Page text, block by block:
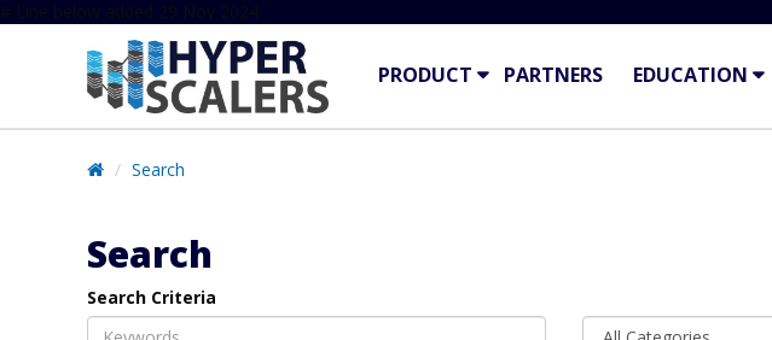
# Line below added 29 Nov 2024
PRODUCT PARTNERS EDUCATION
Search
Search
Search Criteria